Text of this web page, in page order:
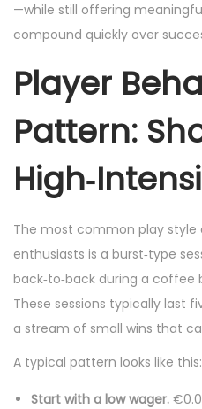
—while still offering
compound quickly over
Player
Pattern:
The most common play style
enthusiasts is a burst‑type
back‑to‑back during a
These sessions typically last
a stream of small wins that
A typical pattern looks like this:
Start with a low wager.